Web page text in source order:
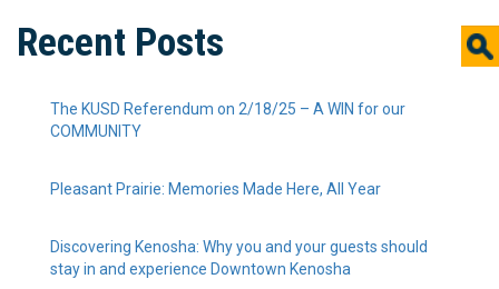
Recent Posts
The KUSD Referendum on 2/18/25 – A WIN for our
COMMUNITY
Pleasant Prairie: Memories Made Here, All Year
Discovering Kenosha: Why you and your guests should
stay in and experience Downtown Kenosha